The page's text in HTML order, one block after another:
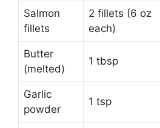
Salmon
fillets
2 fillets (6 oz
each)
Butter
(melted)
1 tbsp
Garlic
powder
1 tsp